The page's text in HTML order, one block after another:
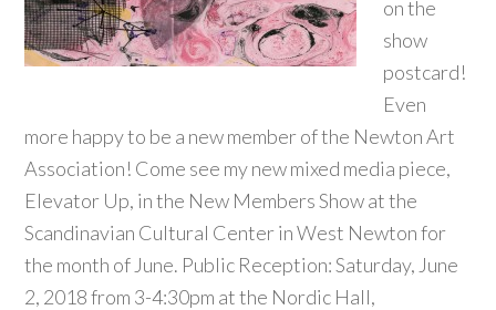
on the
show
postcard!
Even
more happy to be a new member of the Newton Art
Association! Come see my new mixed media piece,
Elevator Up, in the New Members Show at the
Scandinavian Cultural Center in West Newton for
the month of June. Public Reception: Saturday, June
2, 2018 from 3-4:30pm at the Nordic Hall,